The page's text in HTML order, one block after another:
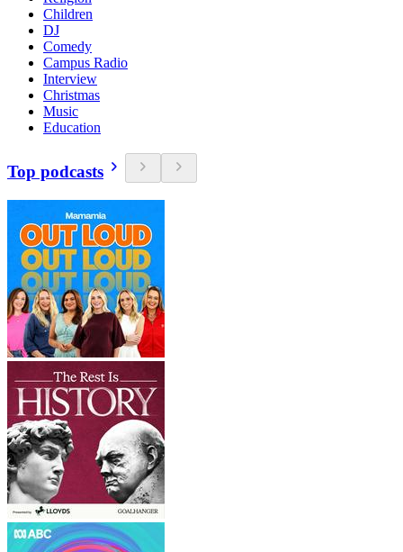
Children
DJ
Comedy
Campus Radio
Interview
Christmas
Music
Education
Top podcasts